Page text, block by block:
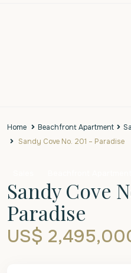
Home Beachfront Apartment
Sandy Cove No. 201 – Paradise
Sandy Cove
Paradise
US$